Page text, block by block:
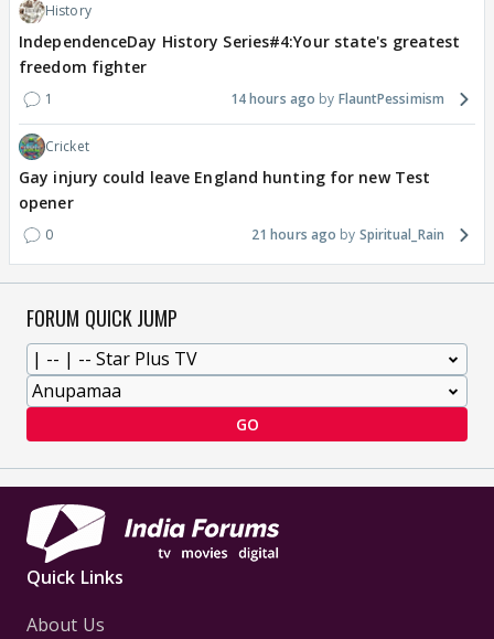
History
IndependenceDay History Series#4:Your state's greatest
freedom fighter
1 14 hours ago FlauntPessimism
Cricket
Gay injury could leave England hunting for new Test
opener
0 21 hours ago Spiritual_Rain
FORUM QUICK JUMP
GO
Quick Links
About Us